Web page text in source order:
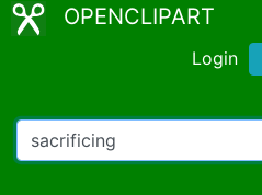
OPENCLIPART
Login